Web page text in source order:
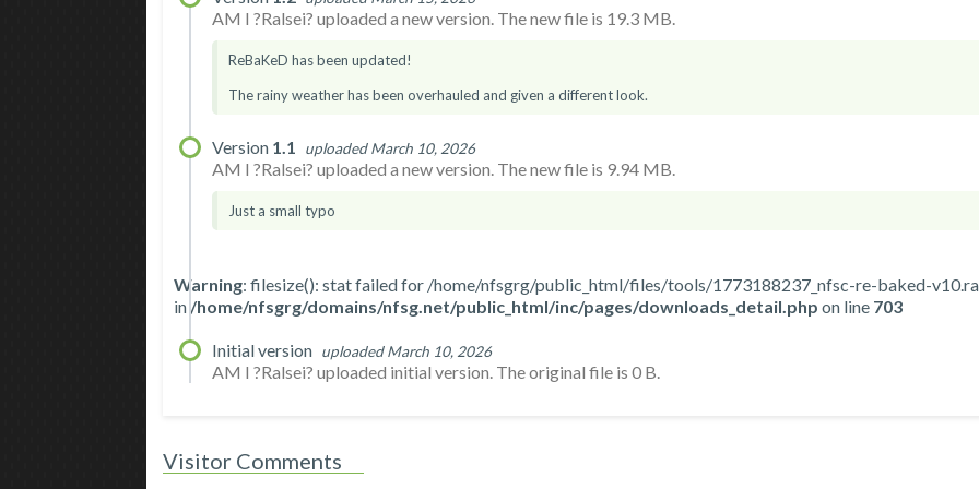
AM I ?Ralsei? uploaded a new version. The new file is 19.3 MB.
ReBaKeD has been updated!
The rainy weather has been overhauled and given a different look.
Version 1.1 uploaded March 10, 2026
AM I ?Ralsei? uploaded a new version. The new file is 9.94 MB.
Just a small typo
Warning: filesize(): stat failed for /home/nfsgrg/public_html/files/tools/1773188237_nfsc-re-baked-
in /home/nfsgrg/domains/nfsg.net/public_html/inc/pages/downloads_detail.php on line 703
Initial version uploaded March 10, 2026
AM I ?Ralsei? uploaded initial version. The original file is 0 B.
Visitor Comments